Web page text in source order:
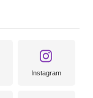
Instagram